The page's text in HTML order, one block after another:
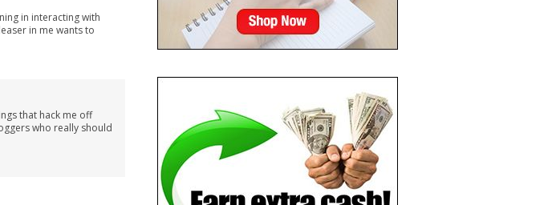
in interacting with
in me wants to
that hack me off
who really should